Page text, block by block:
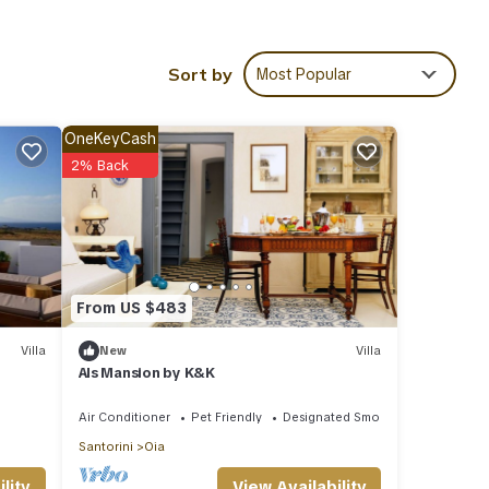
the
your
Sort by Most Popular
Villa
From US $483
OneKeyCash
2% Back
New Villa
Als Mansion by K&K
Air Conditioner Pet Friendly
Designated Smoking Area
Santorini
Oia